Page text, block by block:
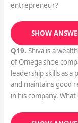
entrepreneur?
SHOW
Q19. Shiva is a
of Omega shoe
leadership skills as
and maintains good
in his company.